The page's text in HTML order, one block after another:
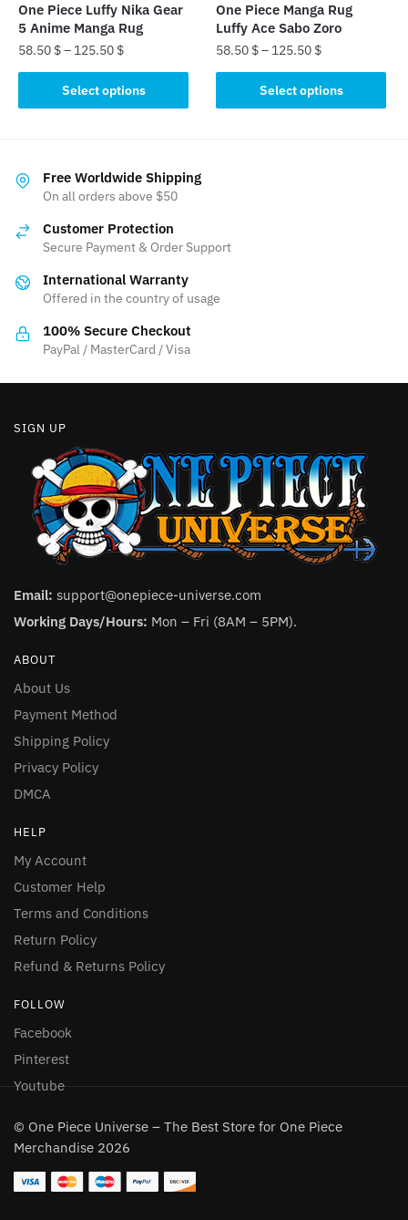
product
page
product
page
One Piece Luffy Nika Gear
5 Anime Manga Rug
58.50 $– 125.50 $
Select options
product
variants.
The
may
chosen
the
product
One Piece Manga Rug
Luffy Ace Sabo Zoro
58.50 $– 125.50 $
Select options
product
on
Free Worldwide Shipping
On all orders above $50
Customer Protection
Secure Payment & Order Support
International Warranty
Offered in the country of usage
100% Secure Checkout
PayPal / MasterCard / Visa
SIGN UP
Email: support@onepiece-universe.com
Working Days/Hours: Mon – Fri (8AM – 5PM).
ABOUT
About Us
Payment Method
Shipping Policy
Privacy Policy
DMCA
HELP
My Account
Customer Help
Terms and Conditions
Return Policy
Refund & Returns Policy
FOLLOW
Facebook
Pinterest
Youtube
© One Piece Universe – The Best Store for One Piece
Merchandise 2026